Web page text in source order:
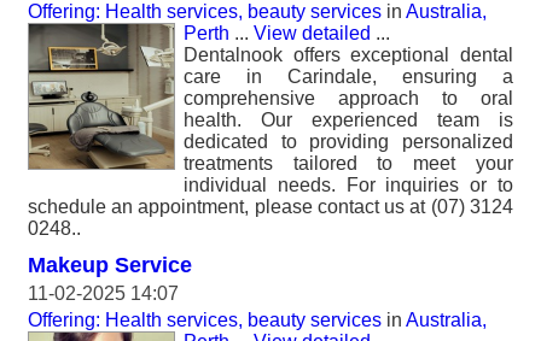
Offering: Health services, beauty services in Australia,
Perth ... View detailed ...
Dentalnook offers exceptional dental
care in Carindale, ensuring a
comprehensive approach to oral
health. Our experienced team is
dedicated to providing personalized
treatments tailored to meet your
individual needs. For inquiries or to
schedule an appointment, please contact us at (07) 3124
0248..
Makeup Service
11-02-2025 14:07
Offering: Health services, beauty services in Australia,